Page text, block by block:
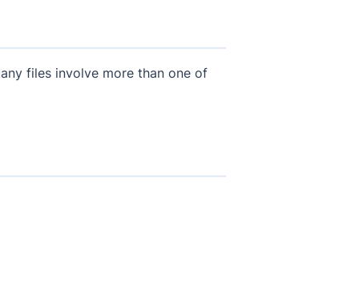
files involve more than one of